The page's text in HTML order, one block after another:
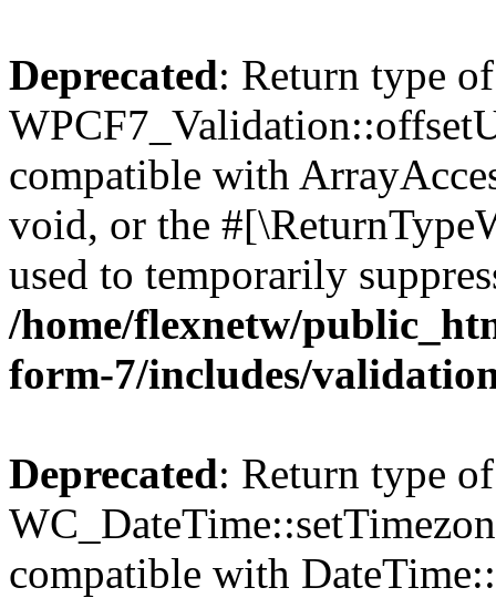
Deprecated: Return type of
compatible with
void, or the
used to temporarily
/home/flexnetw/
form-7/includes/
Deprecated: Return type of
compatible with